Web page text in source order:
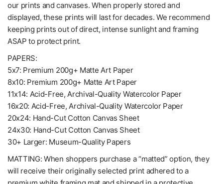
our prints and canvases. When properly stored and
displayed, these prints will last for decades. We recommend
keeping prints out of direct, intense sunlight and framing
ASAP to protect print.
PAPERS:
5x7: Premium 200g+ Matte Art Paper
8x10: Premium 200g+ Matte Art Paper
11x14: Acid-Free, Archival-Quality Watercolor Paper
16x20: Acid-Free, Archival-Quality Watercolor Paper
20x24: Hand-Cut Cotton Canvas Sheet
24x30: Hand-Cut Cotton Canvas Sheet
30+ Larger: Museum-Quality Papers
MATTING: When shoppers purchase a “matted” option, they
will receive their originally selected print adhered to a